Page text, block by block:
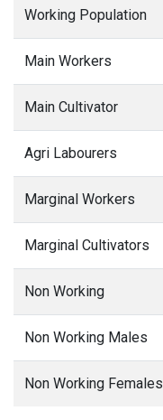
Working Population
Main Workers
Main Cultivator
Agri Labourers
Marginal Workers
Marginal Cultivators
Non Working
Non Working Males
Non Working Females